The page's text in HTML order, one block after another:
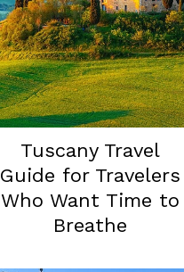
Tuscany Travel
Guide for Travelers
Who Want Time to
Breathe